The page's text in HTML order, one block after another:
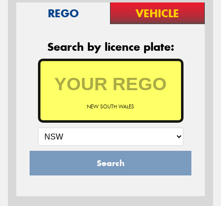
REGO VEHICLE
Search by licence plate:
NEW SOUTH WALES
Search